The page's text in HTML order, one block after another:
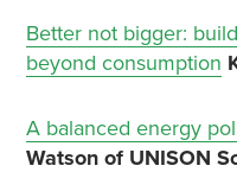
Better not bigger:
beyond consumption
A balanced energy
Watson of UNISON